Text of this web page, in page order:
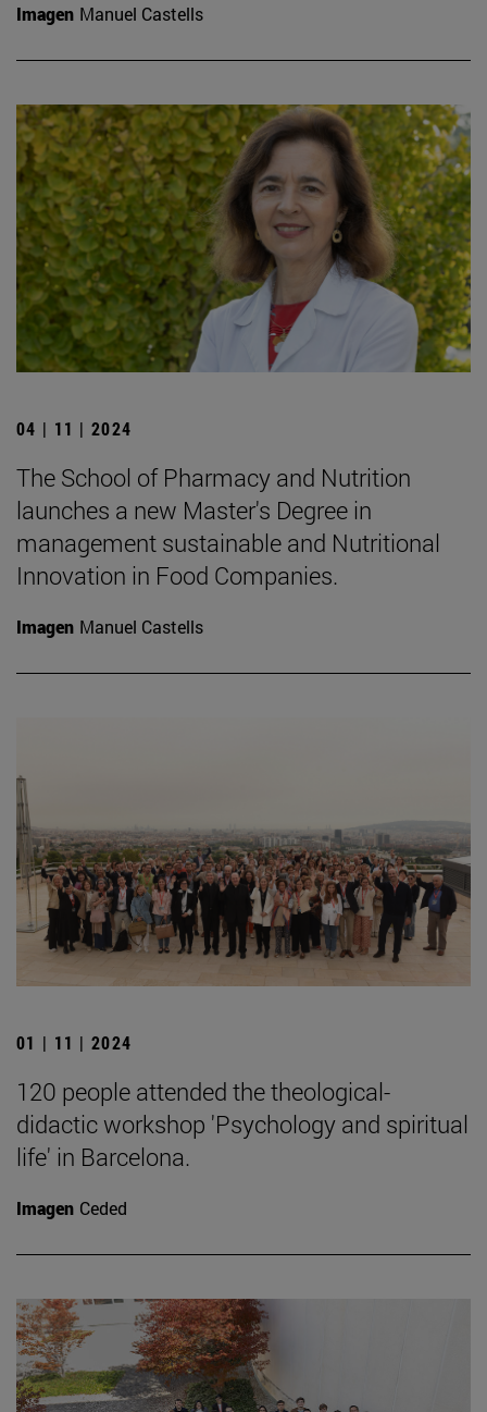
Imagen Manuel Castells
04 | 11 | 2024
The School of Pharmacy and Nutrition
launches a new Master's Degree in
management sustainable and Nutritional
Innovation in Food Companies.
Imagen Manuel Castells
01 | 11 | 2024
120 people attended the theological-
didactic workshop 'Psychology and spiritual
life' in Barcelona.
Imagen Ceded